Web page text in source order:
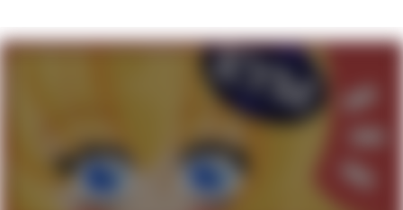
Shocked Black Guy
My Father-In-Law Is A Builder / We
Can't, We Don't Know How To Do It
Jacob Batalon CEO of Sex